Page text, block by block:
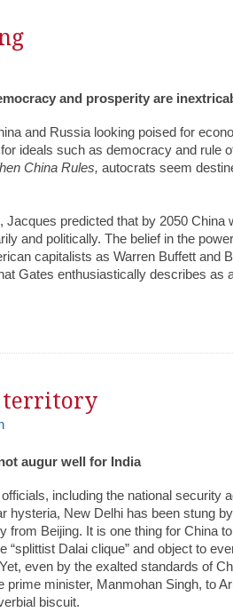
and prosperity are
and Russia looking poised for
ideals such as democracy and rule
China Rules, autocrats seem
, Jacques predicted that by 2050 China
and politically. The belief in the
capitalists as Warren Buffett and
Gates enthusiastically describes as
territory
augur well for India
including the national security
hysteria, New Delhi has been stung
from Beijing. It is one thing for China
“splittist Dalai clique” and object to
even by the exalted standards of
prime minister, Manmohan Singh, to
biscuit.